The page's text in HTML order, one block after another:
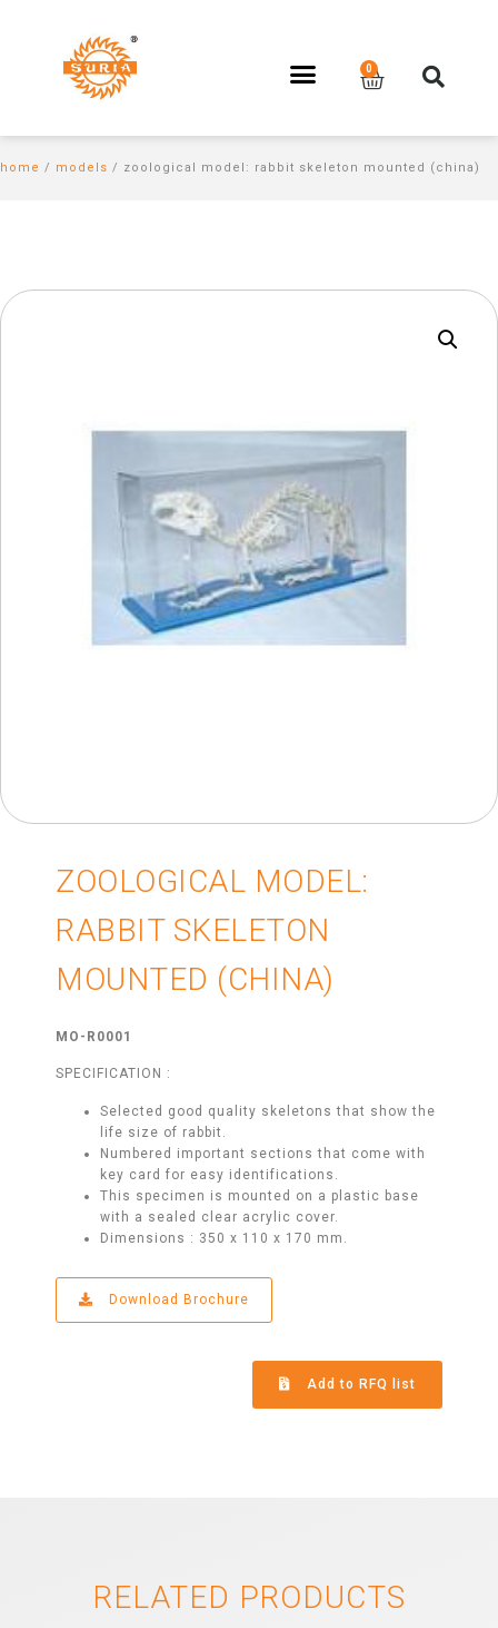
home / models / zoological model: rabbit skeleton mounted (china)
ZOOLOGICAL MODEL:
RABBIT SKELETON
MOUNTED (CHINA)
MO-R0001
SPECIFICATION :
Selected good quality skeletons that show the
life size of rabbit.
Numbered important sections that come with
key card for easy identifications.
This specimen is mounted on a plastic base
with a sealed clear acrylic cover.
Dimensions : 350 x 110 x 170 mm.
Download Brochure
Add to RFQ list
RELATED PRODUCTS